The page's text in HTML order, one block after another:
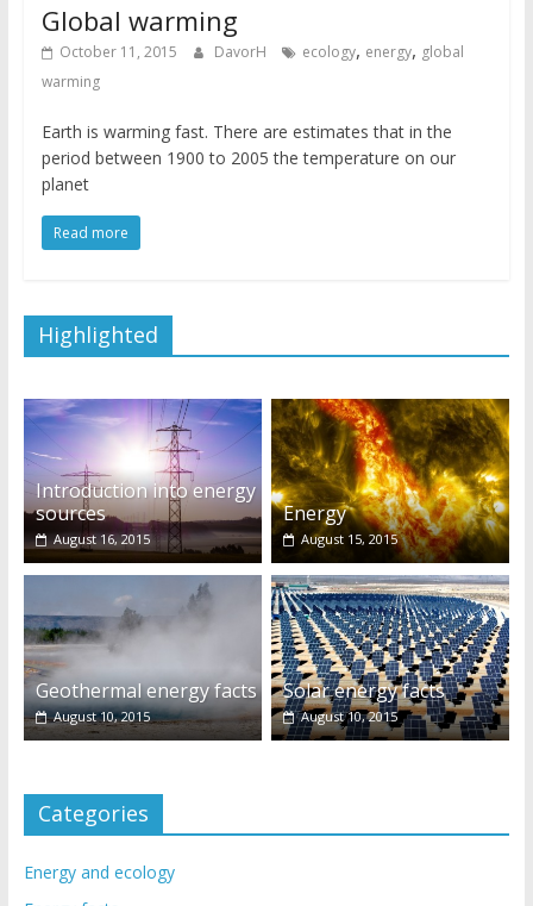
Global warming
October 11, 2015 DavorH ecology, energy, global
warming
Earth is warming fast. There are estimates that in the
period between 1900 to 2005 the temperature on our
planet
Read more
Highlighted
Introduction into energy
sources
August 16, 2015
Energy
August 15, 2015
Geothermal energy facts
August 10, 2015
Solar energy facts
August 10, 2015
Categories
Energy and ecology